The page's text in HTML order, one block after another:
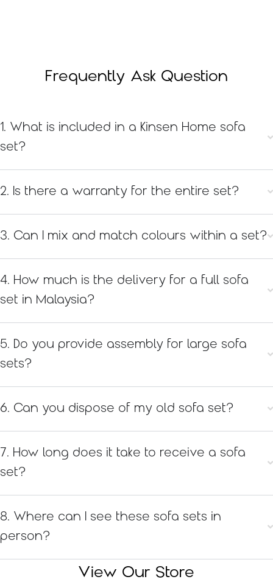
Frequently Ask Question
1. What is included in a Kinsen Home sofa
set?
2. Is there a warranty for the entire set?
3. Can I mix and match colours within a set?
4. How much is the delivery for a full sofa
set in Malaysia?
5. Do you provide assembly for large sofa
sets?
6. Can you dispose of my old sofa set?
7. How long does it take to receive a sofa
set?
8. Where can I see these sofa sets in
person?
View Our Store